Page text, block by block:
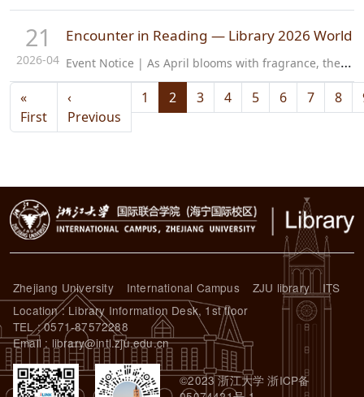
21
2026-04
Encounter in Reading — Library 2026 World
E
vent Notice | As April blooms with fragrance, the scent of books fills the air. We welcome the 31st World Book Day and the inaugural National Reading Week. The Library cordially invites all faculty and students to…
Pagination
«
FirstFirst page
‹
Previous Previous page
1 2 3 4 5 6 7 8
Zhejiang University International Campus ZJU library
ITS
Location : Library Information Desk, 1st floor
TEL : 0571-87572288
Email : library@intl.zju.edu.cn
©2023 浙江大学 浙ICP备